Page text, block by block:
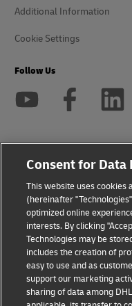
Additional Information
Cookie Settings
Follow Us
Consent for Data
This website uses cookies
(hereinafter
optimized online
interests. By clicking
Technologies may be
includes the creation of
easy to use and as
support our marketing
sharing of data among